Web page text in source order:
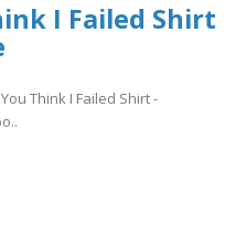
I Failed Shirt
Think I Failed Shirt -